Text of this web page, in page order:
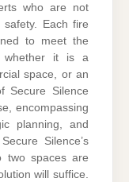
who are not
Each fire
to meet the
whether it is a
space, or an
Secure Silence
encompassing
planning, and
Silence’s
two spaces are
will suffice.